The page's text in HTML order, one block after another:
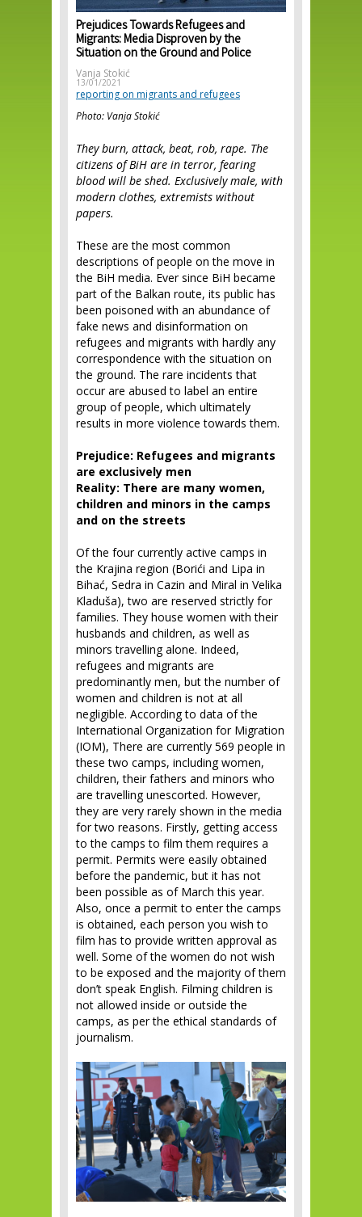
Prejudices Towards Refugees and
Migrants: Media Disproven by the
Situation on the Ground and Police
Vanja Stokić
13/01/2021
reporting on migrants and refugees
Photo: Vanja Stokić
They burn, attack, beat, rob, rape. The
citizens of BiH are in terror, fearing
blood will be shed. Exclusively male, with
modern clothes, extremists without
papers.
These are the most common
descriptions of people on the move in
the BiH media. Ever since BiH became
part of the Balkan route, its public has
been poisoned with an abundance of
fake news and disinformation on
refugees and migrants with hardly any
correspondence with the situation on
the ground. The rare incidents that
occur are abused to label an entire
group of people, which ultimately
results in more violence towards them.
Prejudice: Refugees and migrants
are exclusively men
Reality: There are many women,
children and minors in the camps
and on the streets
Of the four currently active camps in
the Krajina region (Borići and Lipa in
Bihać, Sedra in Cazin and Miral in Velika
Kladuša), two are reserved strictly for
families. They house women with their
husbands and children, as well as
minors travelling alone. Indeed,
refugees and migrants are
predominantly men, but the number of
women and children is not at all
negligible. According to data of the
International Organization for Migration
(IOM), There are currently 569 people in
these two camps, including women,
children, their fathers and minors who
are travelling unescorted. However,
they are very rarely shown in the media
for two reasons. Firstly, getting access
to the camps to film them requires a
permit. Permits were easily obtained
before the pandemic, but it has not
been possible as of March this year.
Also, once a permit to enter the camps
is obtained, each person you wish to
film has to provide written approval as
well. Some of the women do not wish
to be exposed and the majority of them
don’t speak English. Filming children is
not allowed inside or outside the
camps, as per the ethical standards of
journalism.